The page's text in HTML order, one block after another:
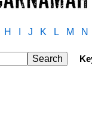
H J K L M N